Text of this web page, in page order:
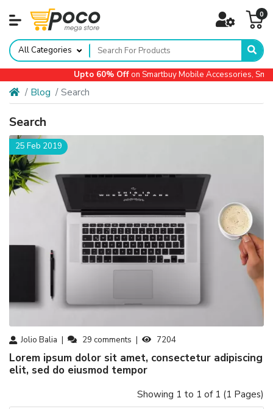
0
All Categories
Upto 60% Offon Smartbuy Mobile Accessories,
Blog Search
Search
Jolio Balia 29 comments 7204
25 Feb 2019
Lorem ipsum dolor sit amet, consectetur adipiscing
elit, sed do eiusmod tempor
Showing 1 to 1 of 1 (1 Pages)